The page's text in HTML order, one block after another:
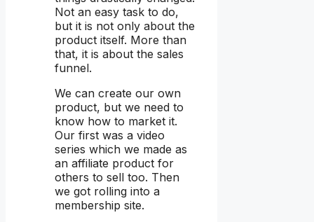
Not an easy task to do,
but it is not only about the
product itself. More than
that, it is about the sales
funnel.
We can create our own
product, but we need to
know how to market it.
Our first was a video
series which we made as
an affiliate product for
others to sell too. Then
we got rolling into a
membership site.